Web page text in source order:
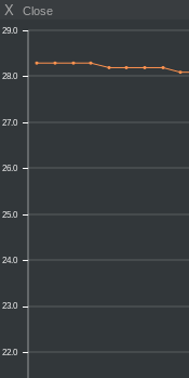
X Close